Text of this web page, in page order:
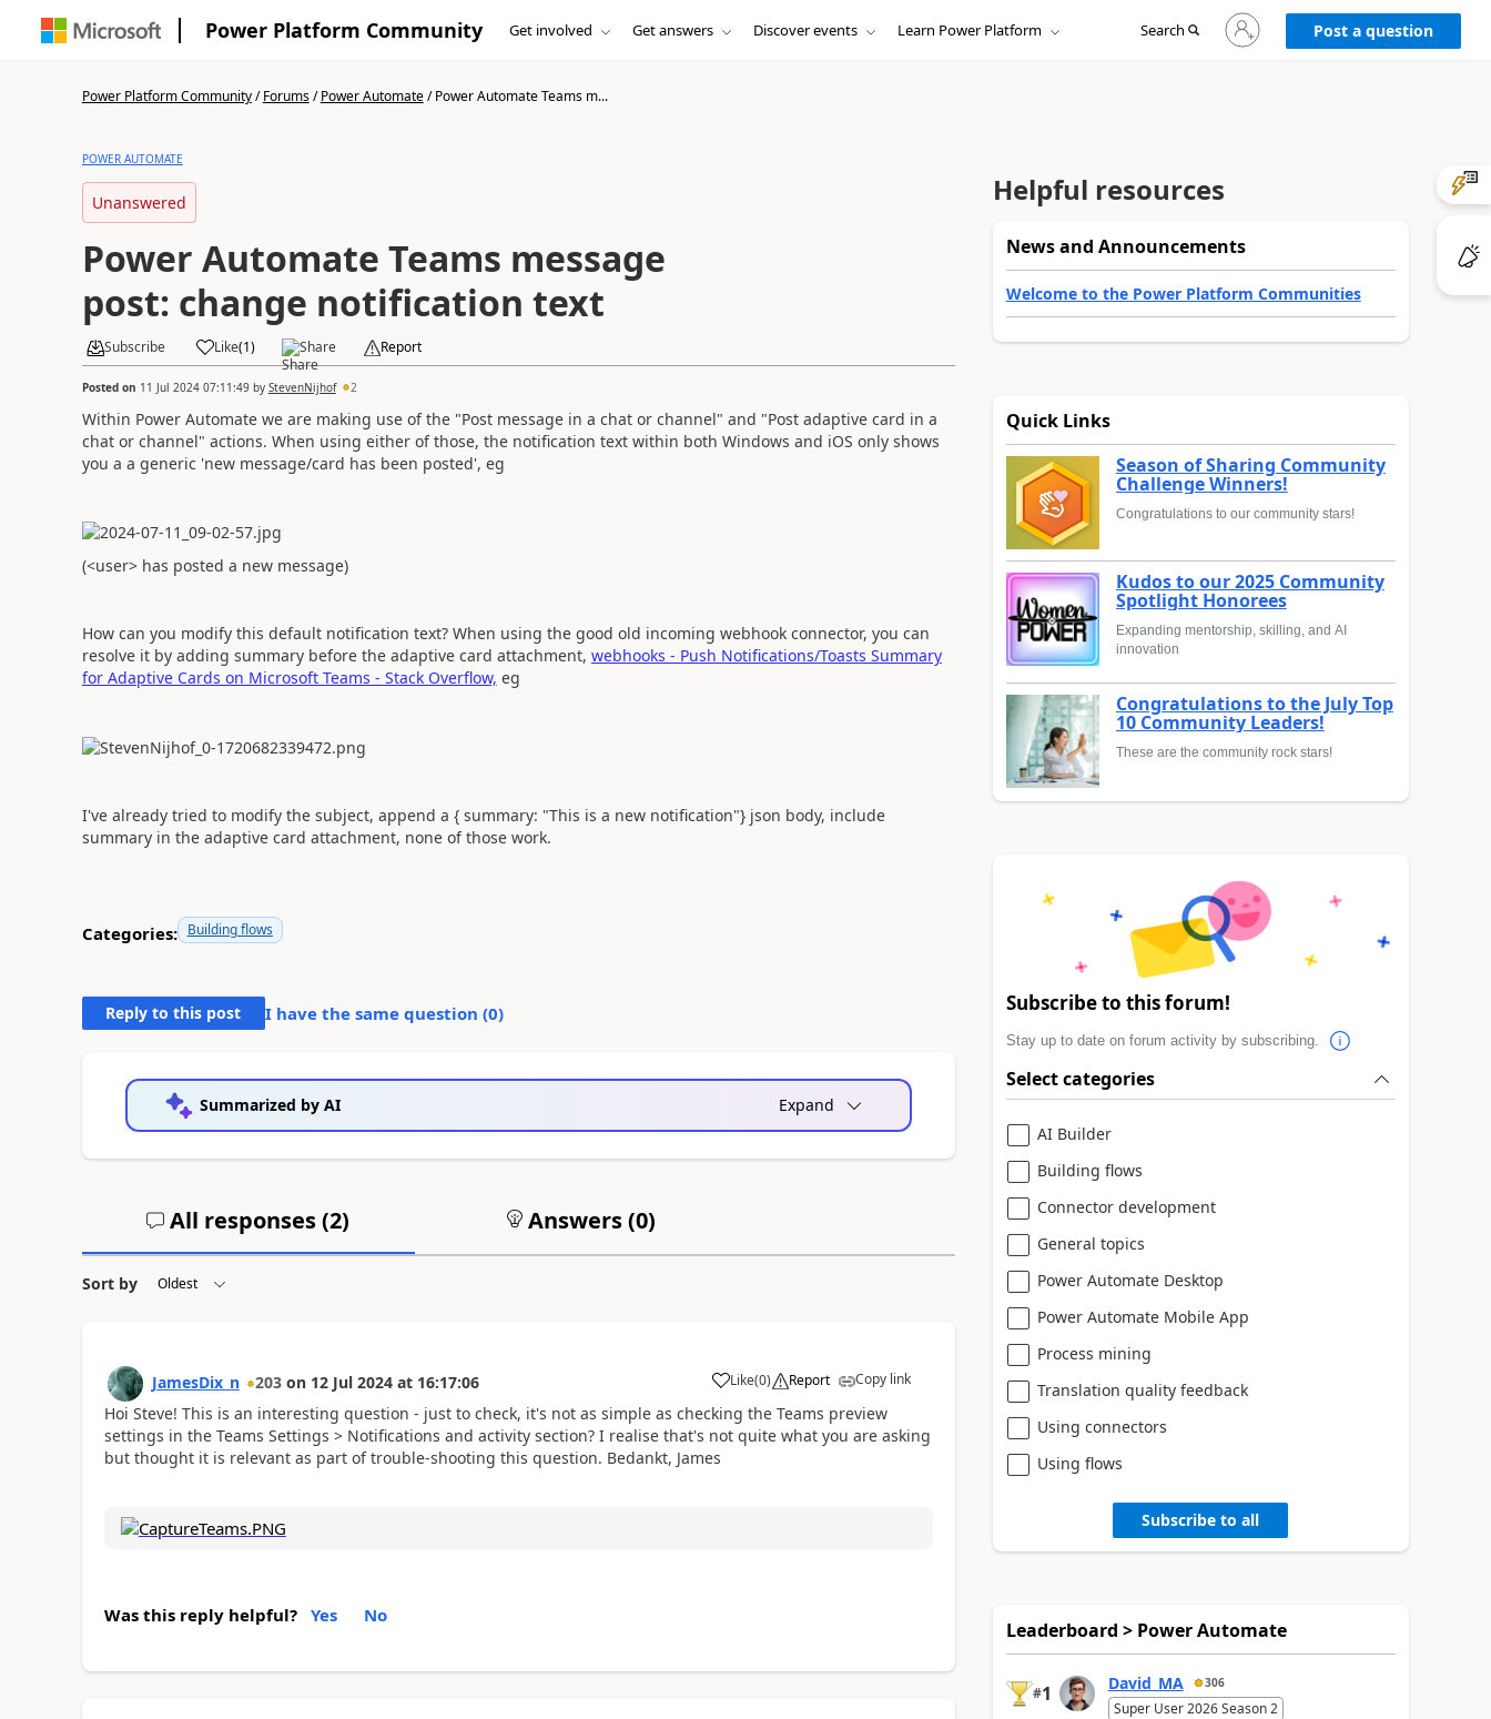
Power Platform Community Get involved Get answers Discover events Learn Power Platform Search
Sign
in
to
Post a question
Power Platform Community/Forums/Power Automate/Power Automate Teams m...
POWER AUTOMATE
Unanswered
Power Automate Teams message
post: change notification text
Subscribe Like(1) Share Report
Posted on 11 Jul 2024 07:11:49by StevenNijhof 2
Within Power Automate we are making use of the "Post message in a chat or channel" and "Post adaptive card in a
chat or channel" actions. When using either of those, the notification text within both Windows and iOS only shows
you a a generic 'new message/card has been posted', eg
(<user> has posted a new message)
How can you modify this default notification text? When using the good old incoming webhook connector, you can
resolve it by adding summary before the adaptive card attachment, webhooks - Push Notifications/Toasts Summary
for Adaptive Cards on Microsoft Teams - Stack Overflow, eg
I've already tried to modify the subject, append a { summary: "This is a new notification"} json body, include
summary in the adaptive card attachment, none of those work.
Categories: Building flows
Reply to this post I have the same question (0)
Summarized by AI Expand
All responses (2) Answers (0)
Sort by
JamesDix_n 203 on 12 Jul 2024 at 16:17:06 Like
a (0) Report Copy link
Hoi Steve! This is an interesting question - just to check, it's not as simple as checking the Teams preview
settings in the Teams Settings > Notifications and activity section? I realise that's not quite what you are asking
but thought it is relevant as part of trouble-shooting this question. Bedankt, James
Was this reply helpful? Yes No
Helpful resources
News and Announcements
Welcome to the Power Platform Communities
Quick Links
Season of Sharing Community
Challenge Winners!
Congratulations to our community stars!
Kudos to our 2025 Community
Spotlight Honorees
Expanding mentorship, skilling, and AI
innovation
Congratulations to the July Top
10 Community Leaders!
These are the community rock stars!
Subscribe to this forum!
Stay up to date on forum activity by subscribing.
Select categories
AI Builder
Building flows
Connector development
General topics
Power Automate Desktop
Power Automate Mobile App
Process mining
Translation quality feedback
Using connectors
Using flows
Subscribe to all
Leaderboard > Power Automate
#1 David_MA 306
Super User 2026 Season 2